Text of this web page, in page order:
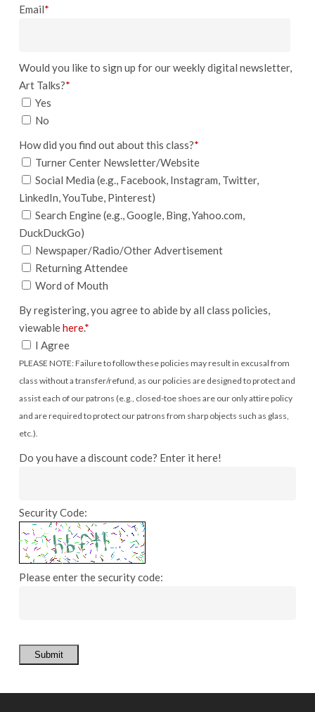
Email*
Would you like to sign up for our weekly digital newsletter,
Art Talks?*
Yes
No
How did you find out about this class?*
Turner Center Newsletter/Website
Social Media (e.g., Facebook, Instagram, Twitter,
LinkedIn, YouTube, Pinterest)
Search Engine (e.g., Google, Bing, Yahoo.com,
DuckDuckGo)
Newspaper/Radio/Other Advertisement
Returning Attendee
Word of Mouth
By registering, you agree to abide by all class policies,
viewablehere.*
I Agree
PLEASE NOTE: Failure to follow these policies may result in excusal from
class without a transfer/refund, as our policies are designed to protect and
assist each of our patrons (e.g., closed-toe shoes are our only attire policy
and are required to protect our patrons from sharp objects such as glass,
etc.).
Do you have a discount code? Enter it here!
Security Code:
Please enter the security code:
Submit